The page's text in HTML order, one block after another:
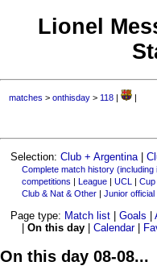
Lionel
matches >onthisday > 118 | |
Selection:Club + Argentina |
Complete match history
competitions | League| UCL | Cup
Club & Nat & Other| Junior official
Page type: Match list |Goals |
On this day| Calendar|
On this day 08-08...